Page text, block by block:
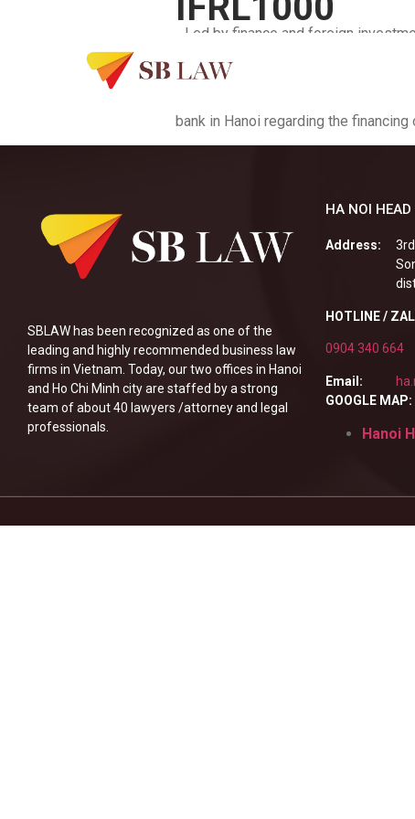
…Led by finance and foreign
advises clients on complex and
bank in Hanoi regarding the
SBLAW has been recognized as one of the
leading and highly recommended business law
firms in Vietnam. Today, our two offices in Hanoi
and Ho Chi Minh city are staffed by a strong
team of about 40 lawyers /attorney and legal
professionals.
HA NOI HEAD
Address:
HOTLINE /
0904 340 664
Email:
GOOGLE MAP:
Hanoi